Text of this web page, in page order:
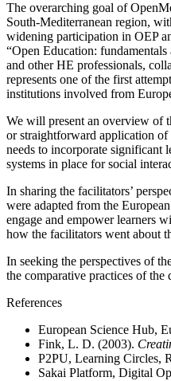
The overarching goal of
South-Mediterranean region,
widening participation in OEP
“Open Education:
and other HE professionals,
represents one of the first
institutions involved from
We will present an overview of
or straightforward application of
needs to incorporate significant
systems in place for social
In sharing the facilitators’
were adapted from the
engage and empower learners
how the facilitators went about
In seeking the perspectives of
the comparative practices of
References
European Science Hub,
Fink, L. D. (2003).
P2PU, Learning Circles,
Sakai Platform, Digital